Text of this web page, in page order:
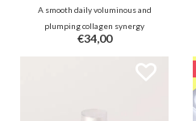
A smooth daily voluminous and
plumping collagen synergy
ampoule with no less than 55%
small collagen molecules,
additional collagen capsules and
€34,00